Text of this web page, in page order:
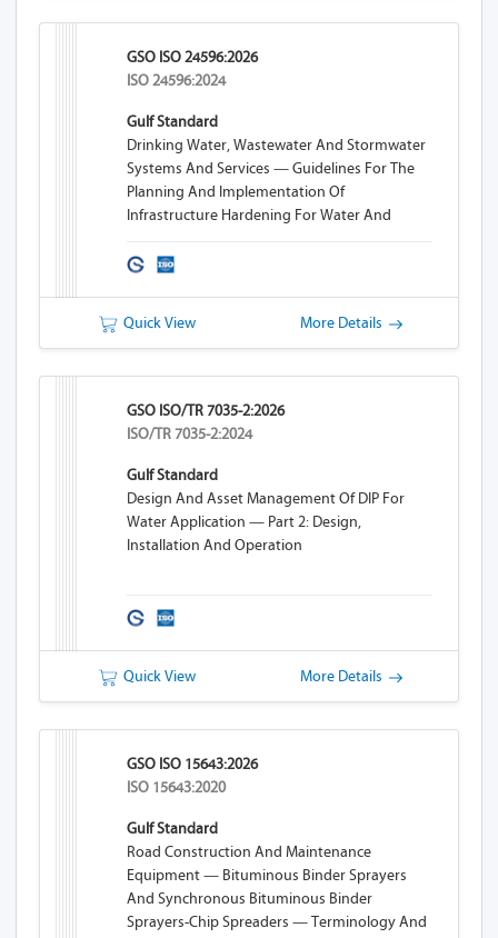
GSO ISO 24596:2026
ISO 24596:2024
Gulf Standard
Drinking Water, Wastewater And Stormwater
Systems And Services — Guidelines For The
Planning And Implementation Of
Infrastructure Hardening For Water And
Quick View More Details
GSO ISO/TR 7035-2:2026
ISO/TR 7035-2:2024
Gulf Standard
Design And Asset Management Of DIP For
Water Application — Part 2: Design,
Installation And Operation
Quick View More Details
GSO ISO 15643:2026
ISO 15643:2020
Gulf Standard
Road Construction And Maintenance
Equipment — Bituminous Binder Sprayers
And Synchronous Bituminous Binder
Sprayers-Chip Spreaders — Terminology And